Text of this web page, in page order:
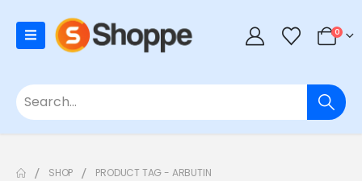
0
SHOP PRODUCT TAG - ARBUTIN